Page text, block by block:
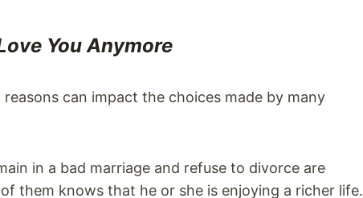
You Anymore
can impact the choices made by many
in a bad marriage and refuse to divorce are
them knows that he or she is enjoying a richer life.